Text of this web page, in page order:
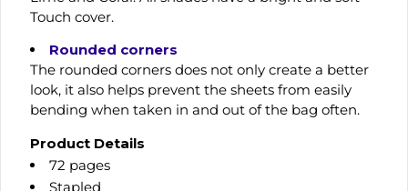
Touch cover.
Rounded corners
The rounded corners does not only create a better
look, it also helps prevent the sheets from easily
bending when taken in and out of the bag often.
Product Details
72 pages
Stapled